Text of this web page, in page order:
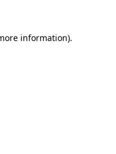
information).